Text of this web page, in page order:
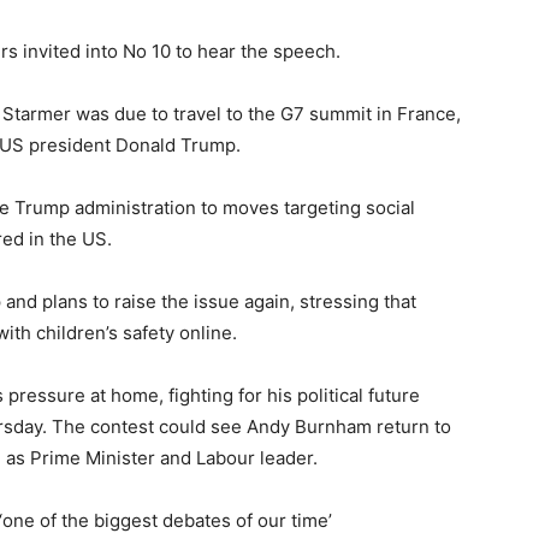
invited into No 10 to hear the speech.
was due to travel to the G7 summit in France,
president Donald Trump.
Trump administration to moves targeting social
in the US.
plans to raise the issue again, stressing that
children’s safety online.
pressure at home, fighting for his political future
The contest could see Andy Burnham return to
Prime Minister and Labour leader.
of the biggest debates of our time’